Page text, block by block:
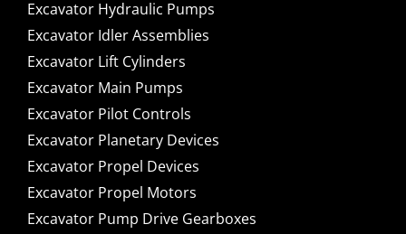
Excavator Hydraulic Pumps
Excavator Idler Assemblies
Excavator Lift Cylinders
Excavator Main Pumps
Excavator Pilot Controls
Excavator Planetary Devices
Excavator Propel Devices
Excavator Propel Motors
Excavator Pump Drive Gearboxes